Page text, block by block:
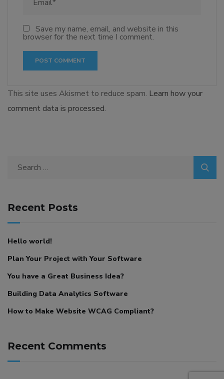
Save my name, email, and website in this
browser for the next time I comment.
This site uses Akismet to reduce spam. Learn how your
comment data is processed.
Search
Recent Posts
Hello world!
Plan Your Project with Your Software
You have a Great Business Idea?
Building Data Analytics Software
How to Make Website WCAG Compliant?
Recent Comments